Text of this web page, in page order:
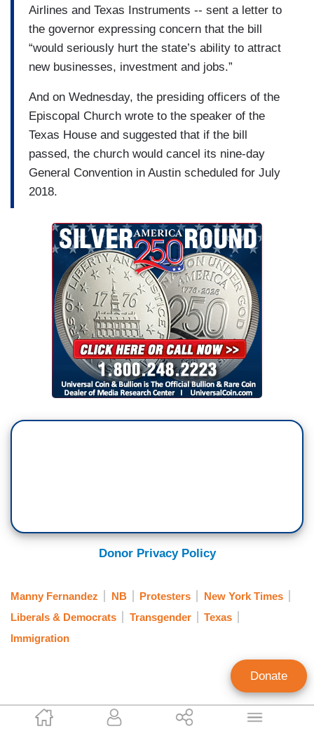
Clay Waters
Airlines and Texas Instruments -- sent a letter to
the governor expressing concern that the bill
“would seriously hurt the state’s ability to attract
new businesses, investment and jobs.”
And on Wednesday, the presiding officers of the
Episcopal Church wrote to the speaker of the
Texas House and suggested that if the bill
passed, the church would cancel its nine-day
General Convention in Austin scheduled for July
2018.
Donor Privacy Policy
Manny Fernandez NB Protesters
New York Times
Liberals & Democrats
Transgender
Texas
Immigration
Donate